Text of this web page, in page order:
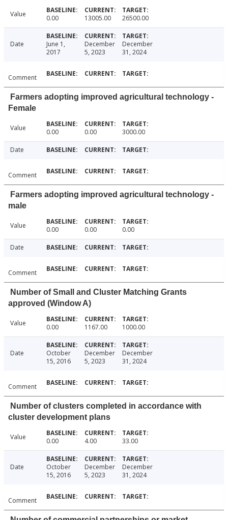
Value 0.00 13005.00 26500.00
Date
June 1,
2017
December
5, 2023
December
31, 2024
Comment
Farmers adopting improved agricultural technology -
Female
Value 0.00 0.00 3000.00
Date
Comment
Farmers adopting improved agricultural technology -
male
Value 0.00 0.00 0.00
Date
Comment
Number of Small and Cluster Matching Grants
approved (Window A)
Value 0.00 1167.00 1000.00
Date
October
15, 2016
December
5, 2023
December
31, 2024
Comment
Number of clusters completed in accordance with
cluster development plans
Value 0.00 4.00 33.00
Date
October
15, 2016
December
5, 2023
December
31, 2024
Comment